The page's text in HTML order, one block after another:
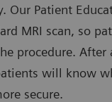
Our Patient
MRI scan, so
procedure. After
will know
secure.